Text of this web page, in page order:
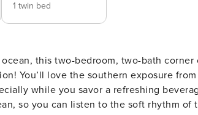
1 twin bed
You’ll love the southern exposure
while you savor a refreshing
so you can listen to the soft rhythm of